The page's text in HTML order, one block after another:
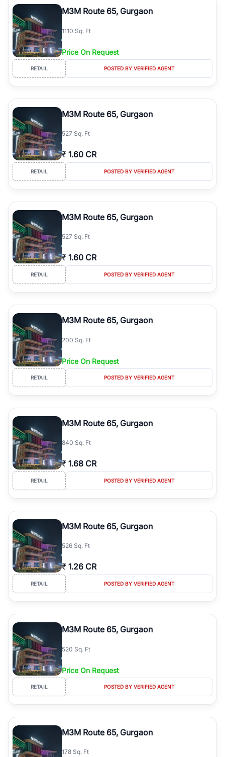
Course Road to the burgeoning residential sectors along the
Dwarka Expressway, there is something for everyone. RealBetter
simplifies your search by connecting you directly with verified
agents who have deep local expertise.
M3M Route 65, Gurgaon
1110 Sq. Ft
Price On Request
RETAIL POSTED BY VERIFIED AGENT
M3M Route 65, Gurgaon
527 Sq. Ft
₹ 1.60 CR
RETAIL POSTED BY VERIFIED AGENT
M3M Route 65, Gurgaon
527 Sq. Ft
₹ 1.60 CR
RETAIL POSTED BY VERIFIED AGENT
M3M Route 65, Gurgaon
200 Sq. Ft
Price On Request
RETAIL POSTED BY VERIFIED AGENT
M3M Route 65, Gurgaon
840 Sq. Ft
₹ 1.68 CR
RETAIL POSTED BY VERIFIED AGENT
M3M Route 65, Gurgaon
526 Sq. Ft
₹ 1.26 CR
RETAIL POSTED BY VERIFIED AGENT
M3M Route 65, Gurgaon
520 Sq. Ft
Price On Request
RETAIL POSTED BY VERIFIED AGENT
M3M Route 65, Gurgaon
178 Sq. Ft